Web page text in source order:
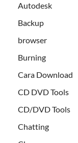
Autodesk
Backup
browser
Burning
Cara Download
CD DVD Tools
CD/DVD Tools
Chatting